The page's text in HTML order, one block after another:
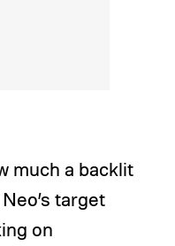
much a backlit
target
on